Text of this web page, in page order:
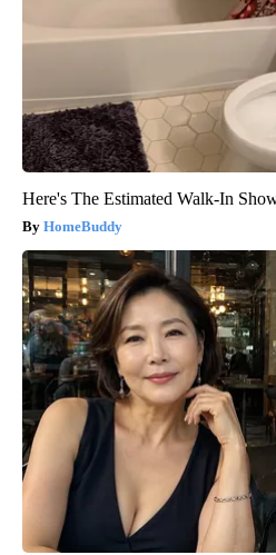
Here's The Estimated Walk-In
HomeBuddy